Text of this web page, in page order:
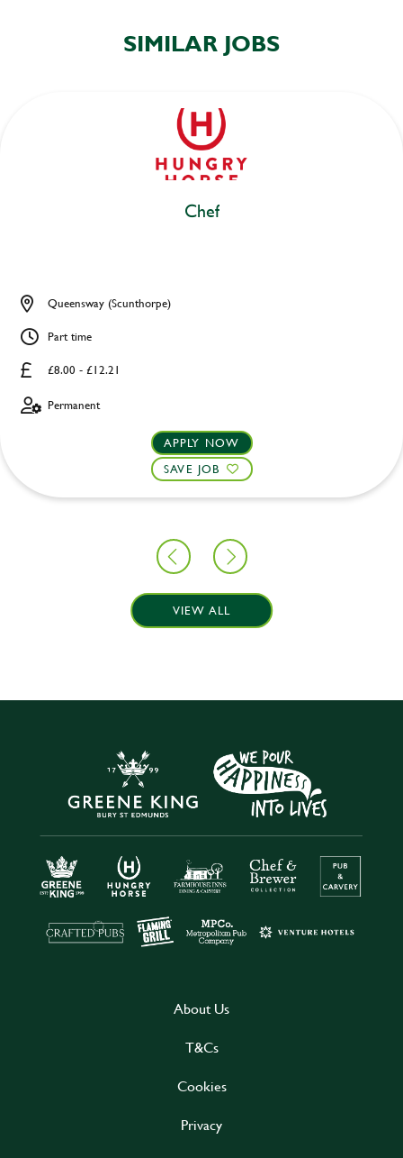
SIMILAR JOBS
Chef
£8.00 - £12.21
Queensway (Scunthorpe)
Part time
Permanent
APPLY NOW
SAVE JOB
VIEW ALL
About Us
T&Cs
Cookies
Privacy